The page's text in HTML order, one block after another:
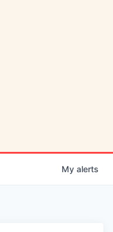
My alerts